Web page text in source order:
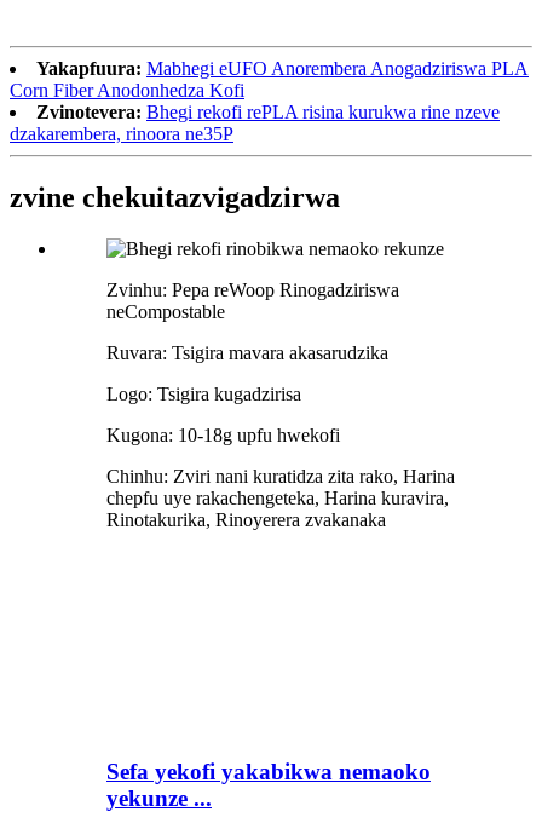
Yakapfuura: Mabhegi eUFO Anorembera Anogadziriswa PLA
Corn Fiber Anodonhedza Kofi
Zvinotevera: Bhegi rekofi rePLA risina kurukwa rine nzeve
dzakarembera, rinoora ne35P
zvine chekuitazvigadzirwa
Zvinhu: Pepa reWoop Rinogadziriswa
neCompostable
Ruvara: Tsigira mavara akasarudzika
Logo: Tsigira kugadzirisa
Kugona: 10-18g upfu hwekofi
Chinhu: Zviri nani kuratidza zita rako, Harina
chepfu uye rakachengeteka, Harina kuravira,
Rinotakurika, Rinoyerera zvakanaka
Sefa yekofi yakabikwa nemaoko
yekunze ...